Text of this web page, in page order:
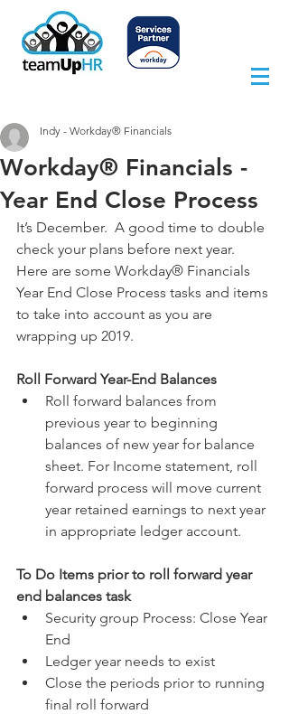
Workday® Financials -
Year End Close Process
Indy - Workday® Financials
It’s December.  A good time to double
check your plans before next year.
Here are some Workday® Financials
Year End Close Process tasks and items
to take into account as you are
wrapping up 2019.
Roll Forward Year-End Balances
Roll forward balances from
previous year to beginning
balances of new year for balance
sheet. For Income statement, roll
forward process will move current
year retained earnings to next year
in appropriate ledger account.
To Do Items prior to roll forward year
end balances task
Security group Process: Close Year
End
Ledger year needs to exist
Close the periods prior to running
final roll forward